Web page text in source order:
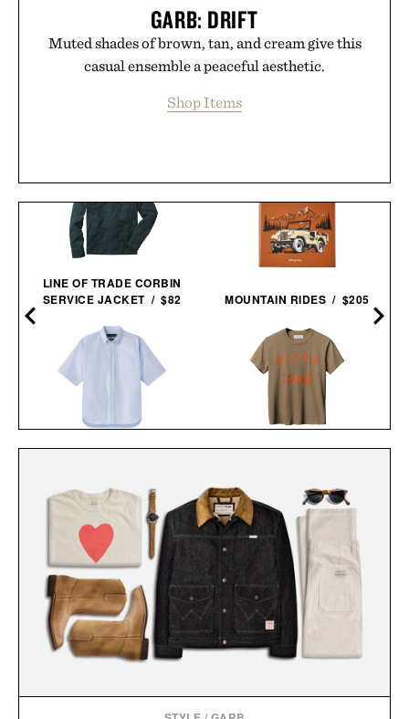
GARB: DRIFT
Muted shades of brown, tan, and cream give this
casual ensemble a peaceful aesthetic.
Shop Items
LINE OF TRADE CORBIN
SERVICE JACKET / $82
AARON LEVINE SHORT
MOUNTAIN RIDES / $205
IMOGENE + WILLIE THE